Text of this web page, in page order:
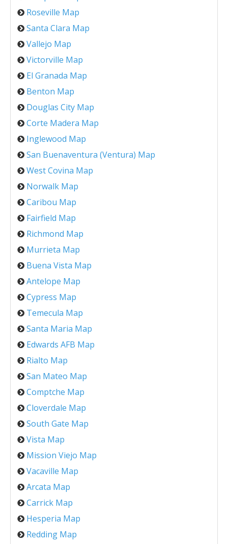
Roseville Map
Santa Clara Map
Vallejo Map
Victorville Map
El Granada Map
Benton Map
Douglas City Map
Corte Madera Map
Inglewood Map
San Buenaventura (Ventura) Map
West Covina Map
Norwalk Map
Caribou Map
Fairfield Map
Richmond Map
Murrieta Map
Buena Vista Map
Antelope Map
Cypress Map
Temecula Map
Santa Maria Map
Edwards AFB Map
Rialto Map
San Mateo Map
Comptche Map
Cloverdale Map
South Gate Map
Vista Map
Mission Viejo Map
Vacaville Map
Arcata Map
Carrick Map
Hesperia Map
Redding Map